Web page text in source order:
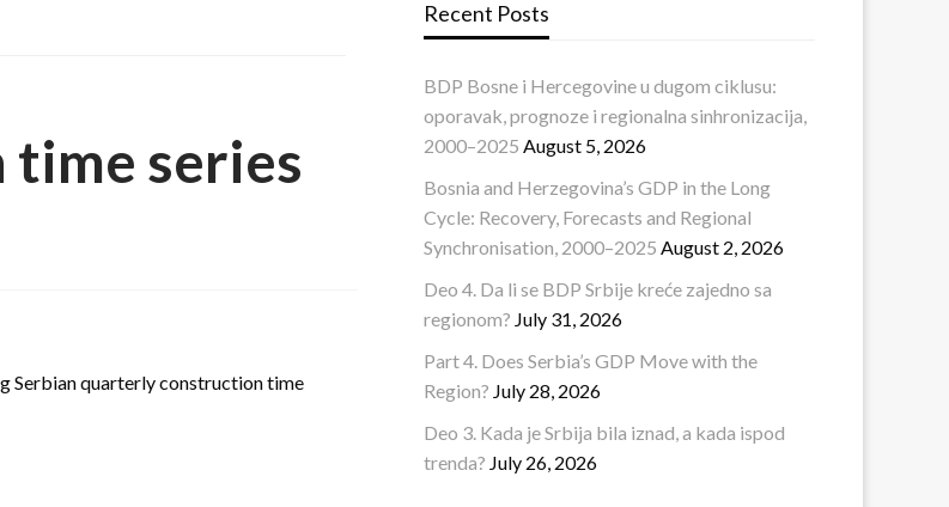
series
Serbian quarterly construction time
Recent Posts
BDP Bosne i Hercegovine u dugom ciklusu:
oporavak, prognoze i regionalna sinhronizacija,
2000–2025 August 5, 2026
Bosnia and Herzegovina’s GDP in the Long
Cycle: Recovery, Forecasts and Regional
Synchronisation, 2000–2025 August 2, 2026
Deo 4. Da li se BDP Srbije kreće zajedno sa
regionom? July 31, 2026
Part 4. Does Serbia’s GDP Move with the
Region? July 28, 2026
Deo 3. Kada je Srbija bila iznad, a kada ispod
trenda? July 26, 2026